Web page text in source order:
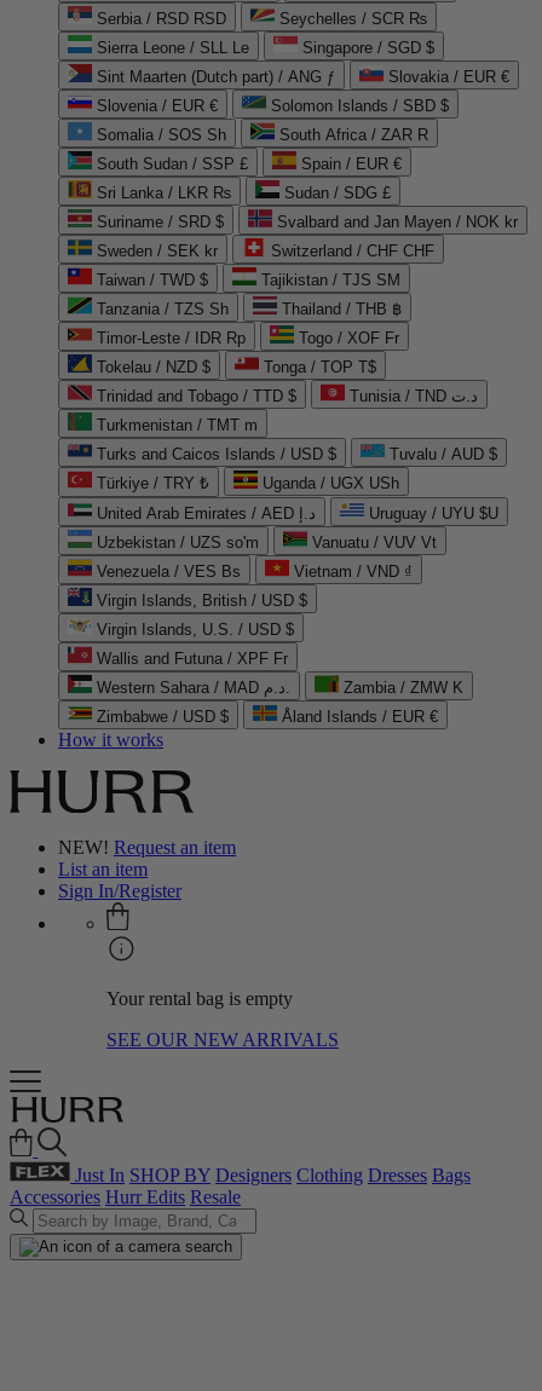
Serbia / RSD RSD
Seychelles / SCR ₨
Sierra Leone / SLL Le
Singapore / SGD $
Sint Maarten (Dutch part) / ANG ƒ
Slovakia / EUR €
Slovenia / EUR €
Solomon Islands / SBD $
Somalia / SOS Sh
South Africa / ZAR R
South Sudan / SSP £
Spain / EUR €
Sri Lanka / LKR ₨
Sudan / SDG £
Suriname / SRD $
Svalbard and Jan Mayen / NOK kr
Sweden / SEK kr
Switzerland / CHF CHF
Taiwan / TWD $
Tajikistan / TJS ЅМ
Tanzania / TZS Sh
Thailand / THB ฿
Timor-Leste / IDR Rp
Togo / XOF Fr
Tokelau / NZD $
Tonga / TOP T$
Trinidad and Tobago / TTD $
Tunisia / TND د.ت
Turkmenistan / TMT m
Turks and Caicos Islands / USD $
Tuvalu / AUD $
Türkiye / TRY ₺
Uganda / UGX USh
United Arab Emirates / AED د.إ
Uruguay / UYU $U
Uzbekistan / UZS so'm
Vanuatu / VUV Vt
Venezuela / VES Bs
Vietnam / VND ₫
Virgin Islands, British / USD $
Virgin Islands, U.S. / USD $
Wallis and Futuna / XPF Fr
Western Sahara / MAD د.م.
Zambia / ZMW K
Zimbabwe / USD $
Åland Islands / EUR €
How it works
NEW! Request an item
List an item
Sign In/Register
Your rental bag is empty
SEE OUR NEW ARRIVALS
Just In SHOP BY Designers Clothing Dresses Bags
Accessories Hurr Edits Resale